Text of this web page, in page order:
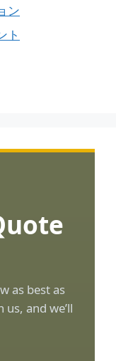
ン
ト
as best as
and we’ll